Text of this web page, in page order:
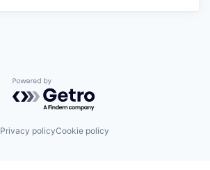
Powered by Getro.com
Privacy policyCookie policy